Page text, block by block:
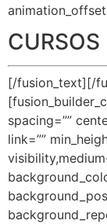
CURSOS
[/fusion_text][/
spacing=””
link=””